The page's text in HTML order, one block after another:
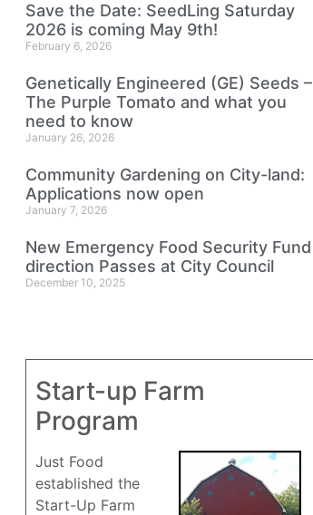
Save the Date: SeedLing Saturday
2026 is coming May 9th!
February 6, 2026
Genetically Engineered (GE) Seeds –
The Purple Tomato and what you
need to know
January 26, 2026
Community Gardening on City-land:
Applications now open
January 7, 2026
New Emergency Food Security Fund
direction Passes at City Council
December 10, 2025
Start-up Farm
Program
Just Food
established the
Start-Up Farm